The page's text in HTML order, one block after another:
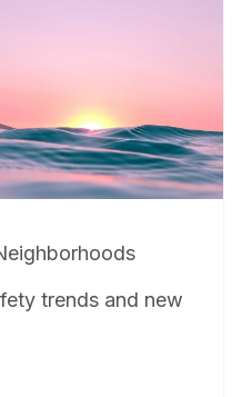
trends and new